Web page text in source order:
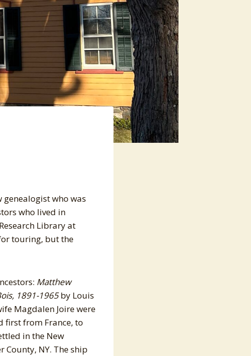
who was
who lived in
Library at
touring, but the
Matthew
1891-1965by Louis
Magdalen Joire were
first from France, to
in the New
NY. The ship